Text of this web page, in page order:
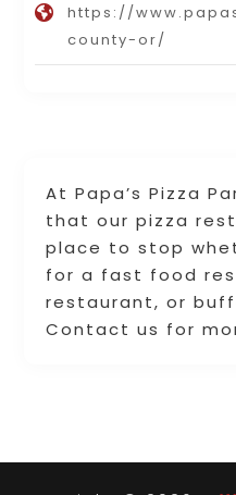
At Papa’s Pizza
that our pizza
place to stop
for a fast food
restaurant, or
Contact us for
https://
county-or/